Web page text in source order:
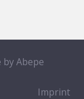
byAbepe
Imprint